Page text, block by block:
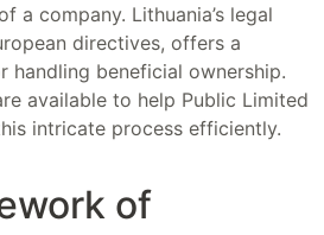
a company. Lithuania’s legal
directives, offers a
handling beneficial ownership.
available to help Public Limited
intricate process efficiently.
of